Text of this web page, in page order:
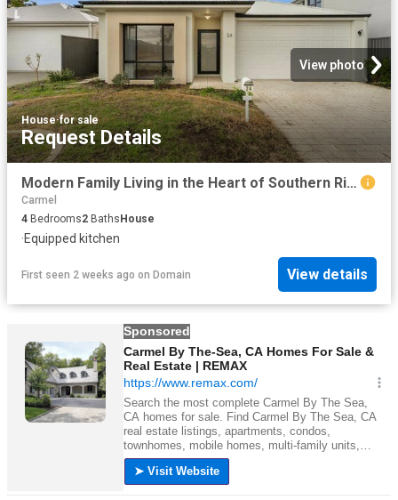
View photo
House·for sale
Request Details
Modern Family Living in the Heart of Southern River
Carmel
4 Bedrooms2 BathsHouse
·Equipped kitchen
First seen 2 weeks ago on Domain View details